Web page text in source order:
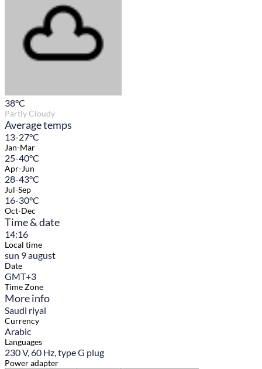
38°C
Partly Cloudy
Average temps
13-27°C
Jan-Mar
25-40°C
Apr-Jun
28-43°C
Jul-Sep
16-30°C
Oct-Dec
Time & date
14:16
Local time
sun 9 august
Date
GMT+3
Time Zone
More info
Saudi riyal
Currency
Arabic
Languages
230 V, 60 Hz, type G plug
Power adapter